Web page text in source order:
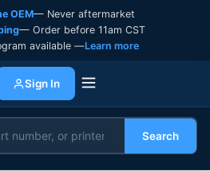
OEM— Never aftermarket
— Order before 11am CST
available —Learn more
Sign In
Search